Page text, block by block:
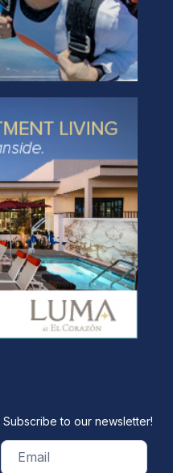
Subscribe to our newsletter!
Email
(Required)